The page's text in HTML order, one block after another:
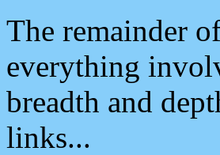
The remainder
everything
breadth and
links...